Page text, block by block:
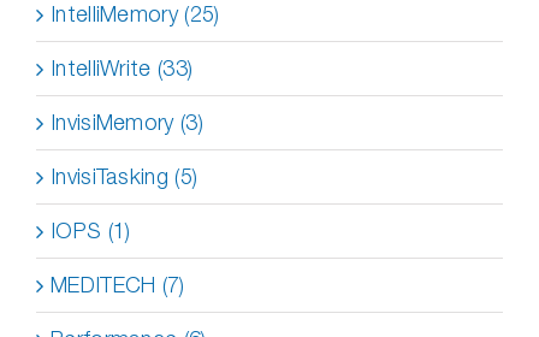
IntelliMemory (25)
IntelliWrite (33)
InvisiMemory (3)
InvisiTasking (5)
IOPS (1)
MEDITECH (7)